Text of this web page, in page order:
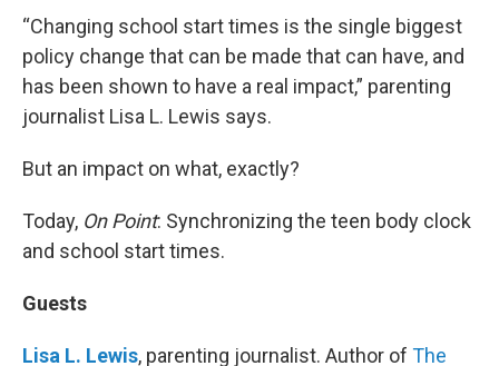
“Changing school start times is the single biggest
policy change that can be made that can have, and
has been shown to have a real impact,” parenting
journalist Lisa L. Lewis says.
But an impact on what, exactly?
Today, On Point: Synchronizing the teen body clock
and school start times.
Guests
Lisa L. Lewis, parenting journalist. Author of The